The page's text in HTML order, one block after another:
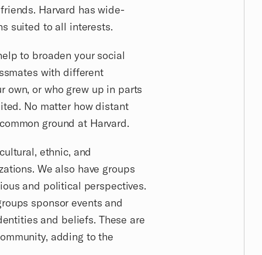
Harvard has wide-
suited to all interests.
to broaden your social
with different
own, or who grew up in parts
No matter how distant
ground at Harvard.
ethnic, and
We also have groups
and political perspectives.
sponsor events and
and beliefs. These are
adding to the